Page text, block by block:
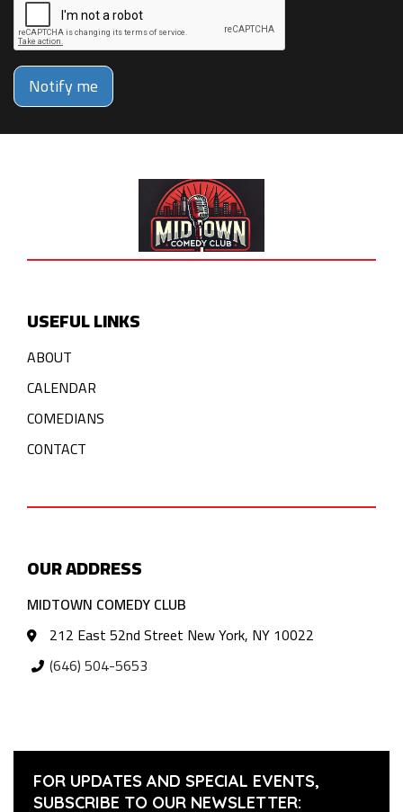
Notify me
USEFUL LINKS
ABOUT
CALENDAR
COMEDIANS
CONTACT
OUR ADDRESS
MIDTOWN COMEDY CLUB
212 East 52nd Street New York, NY 10022
(646) 504-5653
FOR UPDATES AND SPECIAL EVENTS,
SUBSCRIBE TO OUR NEWSLETTER: